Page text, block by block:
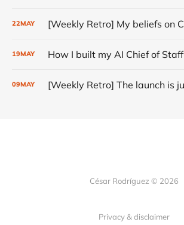
22MAY
19MAY How I built my AI Chief of Staff
09MAY
César Rodríguez © 2026
Privacy & disclaimer